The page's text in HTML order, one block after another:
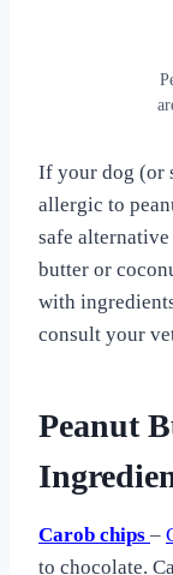
If your dog (or
allergic to
safe
butter or
with
consult your
Peanut
Carob chips –
to chocolate.